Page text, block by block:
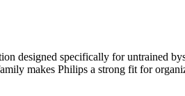
designed specifically for untrained
makes Philips a strong fit for